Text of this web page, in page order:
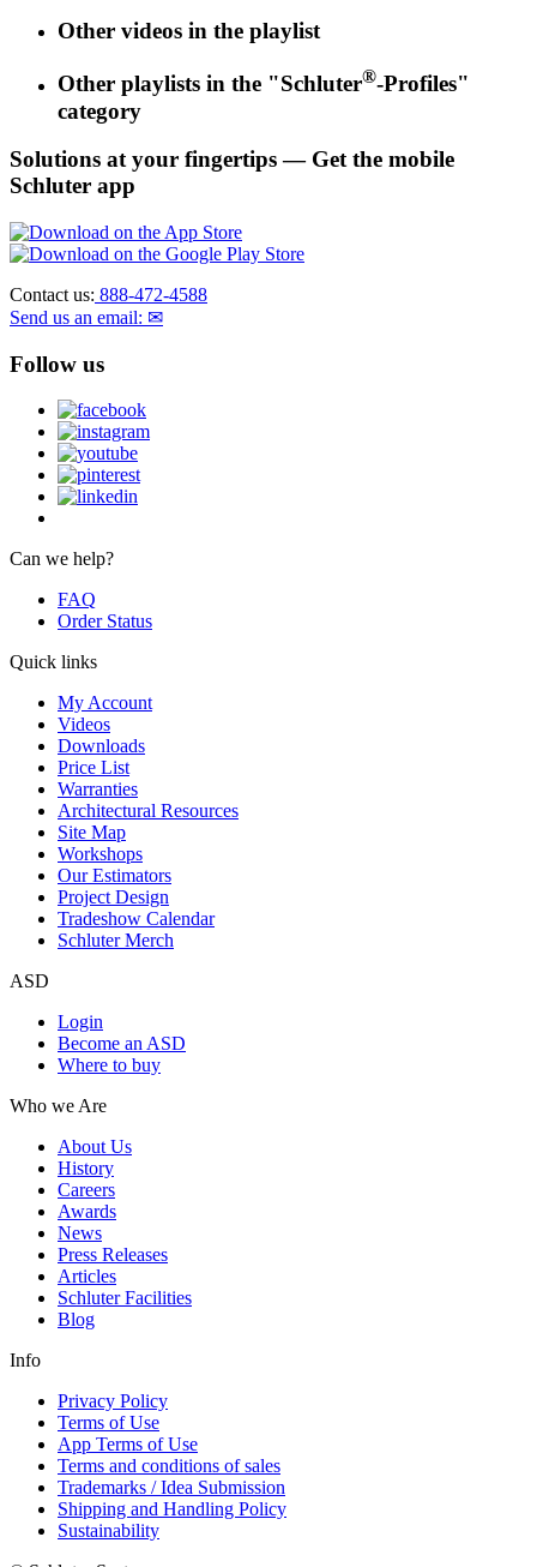
Other videos in the playlist
Other playlists in the "Schluter®-Profiles"
category
Solutions at your fingertips— Get the mobile
Schluter app
Contact us: 888-472-4588
Send us an email: ✉
Follow us
Can we help?
FAQ
Order Status
Quick links
My Account
Videos
Downloads
Price List
Warranties
Architectural Resources
Site Map
Workshops
Our Estimators
Project Design
Tradeshow Calendar
Schluter Merch
ASD
Login
Become an ASD
Where to buy
Who we Are
About Us
History
Careers
Awards
News
Press Releases
Articles
Schluter Facilities
Blog
Info
Privacy Policy
Terms of Use
App Terms of Use
Terms and conditions of sales
Trademarks / Idea Submission
Shipping and Handling Policy
Sustainability